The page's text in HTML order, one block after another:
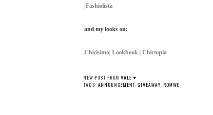
Fashiolista
and my looks on:
Chicisimo Lookbook Chictopia
NEW POST FROM VALE ♥
TAGS: ANNOUNCEMENT, GIVEAWAY, ROMWE